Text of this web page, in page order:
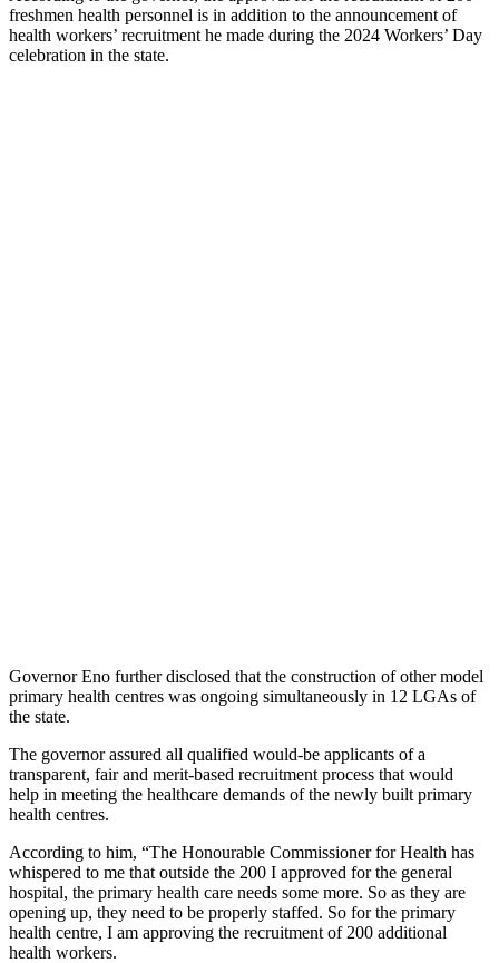
freshmen health personnel is in addition to the announcement of
health workers’ recruitment he made during the 2024 Workers’ Day
celebration in the state.
Governor Eno further disclosed that the construction of other model
primary health centres was ongoing simultaneously in 12 LGAs of
the state.
The governor assured all qualified would-be applicants of a
transparent, fair and merit-based recruitment process that would
help in meeting the healthcare demands of the newly built primary
health centres.
According to him, “The Honourable Commissioner for Health has
whispered to me that outside the 200 I approved for the general
hospital, the primary health care needs some more. So as they are
opening up, they need to be properly staffed. So forthe primary
health centre, I am approving the recruitment of200 additional
health workers.